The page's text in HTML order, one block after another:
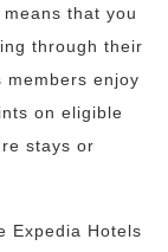
that you
through their
members enjoy
on eligible
stays or
Expedia Hotels